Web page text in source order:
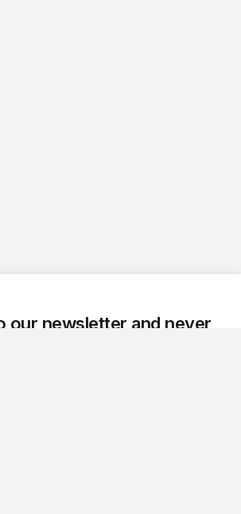
our newsletter and never